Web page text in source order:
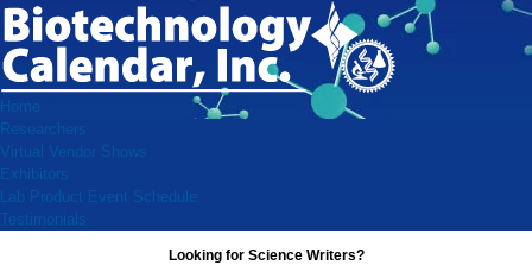
Home
Researchers
Virtual Vendor Shows
Exhibitors
Lab Product Event Schedule
Testimonials
Looking for Science Writers?